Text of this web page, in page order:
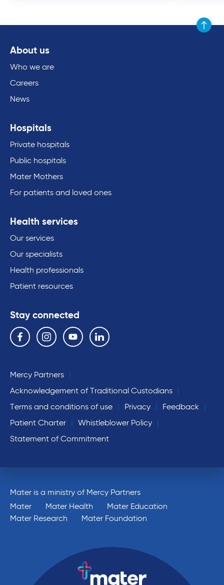
Scroll
About us
Who we are
Careers
News
Hospitals
Private hospitals
Public hospitals
Mater Mothers
For patients and loved ones
Health services
Our services
Our specialists
Health professionals
Patient resources
Stay connected
Follow us on the following social media services:
Facebook Instagram YouTube Linkedin
Mercy Partners
Acknowledgement of Traditional Custodians
Terms and conditions of use
Privacy
Feedback
Patient Charter
Whistleblower Policy
Statement of Commitment
Mater is a ministry of Mercy Partners
Mater
Mater Health
Mater Education
Mater Research
Mater Foundation